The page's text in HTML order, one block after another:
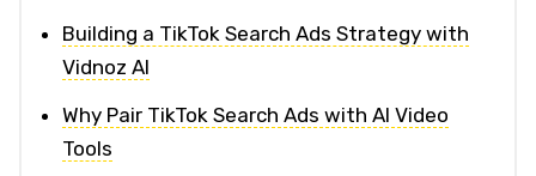
Building a TikTok Search Ads Strategy with
Vidnoz AI
Why Pair TikTok Search Ads with AI Video
Tools